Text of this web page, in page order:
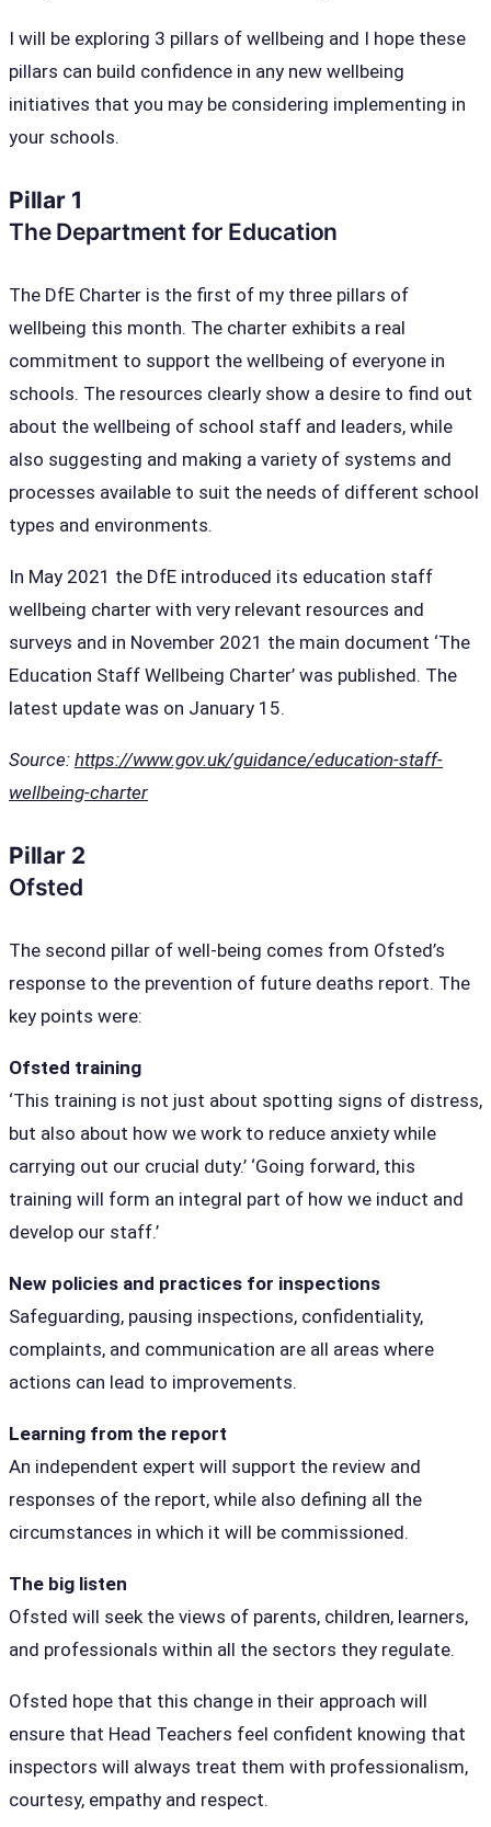
I will be exploring 3 pillars of wellbeing and I hope these
pillars can build confidence in any new wellbeing
initiatives that you may be considering implementing in
your schools.
Pillar 1
The Department for Education
The DfE Charter is the first of my three pillars of
wellbeing this month. The charter exhibits a real
commitment to support the wellbeing of everyone in
schools. The resources clearly show a desire to find out
about the wellbeing of school staff and leaders, while
also suggesting and making a variety of systems and
processes available to suit the needs of different school
types and environments.
In May 2021 the DfE introduced its education staff
wellbeing charter with very relevant resources and
surveys and in November 2021 the main document ‘The
Education Staff Wellbeing Charter’ was published. The
latest update was on January 15.
Source: https://www.gov.uk/guidance/education-staff-
wellbeing-charter
Pillar 2
Ofsted
The second pillar of well-being comes from Ofsted’s
response to the prevention of future deaths report. The
key points were:
Ofsted training
‘This training is not just about spotting signs of distress,
but also about how we work to reduce anxiety while
carrying out our crucial duty.’ ‘Going forward, this
training will form an integral part of how we induct and
develop our staff.’
New policies and practices for inspections
Safeguarding, pausing inspections, confidentiality,
complaints, and communication are all areas where
actions can lead to improvements.
Learning from the report
An independent expert will support the review and
responses of the report, while also defining all the
circumstances in which it will be commissioned.
The big listen
Ofsted will seek the views of parents, children, learners,
and professionals within all the sectors they regulate.
Ofsted hope that this change in their approach will
ensure that Head Teachers feel confident knowing that
inspectors will always treat them with professionalism,
courtesy, empathy and respect.